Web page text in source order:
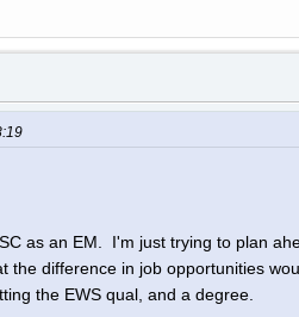
as an EM. I'm just trying to plan
the difference in job opportunities
the EWS qual, and a degree.